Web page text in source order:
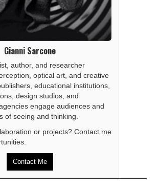
Gianni Sarcone
author, and researcher
optical art, and creative
educational institutions,
design studios, and
engage audiences and
of seeing and thinking.
or projects? Contact me
Contact Me